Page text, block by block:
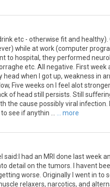
etc - otherwise fitand healthy).
) while atwork(computer
to hospital , theyperformed
etc All negative Firstweek
head when gotup, weakness in
, Five weeks on feel alotstronger
of head still persists Still
the cause possiblyviral infection
to see ifanythin ... more
said: had an MRI done lastweek
detail on the tumors havent
worse Originally wentin to
relaxers, narcotics, and